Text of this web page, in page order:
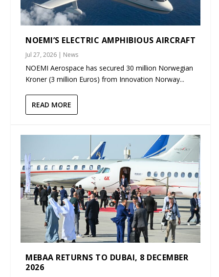
NOEMI’S ELECTRIC AMPHIBIOUS AIRCRAFT
Jul 27, 2026 | News
NOEMI Aerospace has secured 30 million Norwegian
Kroner (3 million Euros) from Innovation Norway...
READ MORE
MEBAA RETURNS TO DUBAI, 8 DECEMBER
2026